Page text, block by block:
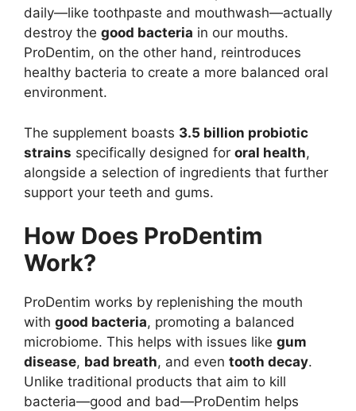
daily—like toothpaste and mouthwash—actually
destroy the good bacteria in our mouths.
ProDentim, on the other hand, reintroduces
healthy bacteria to create a more balanced oral
environment.
The supplement boasts 3.5 billion probiotic
strains specifically designed for oral health,
alongside a selection of ingredients that further
support your teeth and gums.
How Does ProDentim
Work?
ProDentim works by replenishing the mouth
with good bacteria, promoting a balanced
microbiome. This helps with issues like gum
disease, bad breath, and even tooth decay.
Unlike traditional products that aim to kill
bacteria—good and bad—ProDentim helps